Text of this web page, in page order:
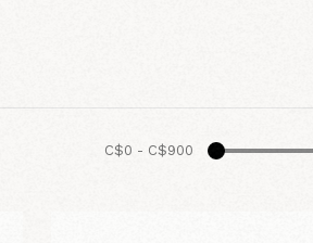
C$0 - C$900